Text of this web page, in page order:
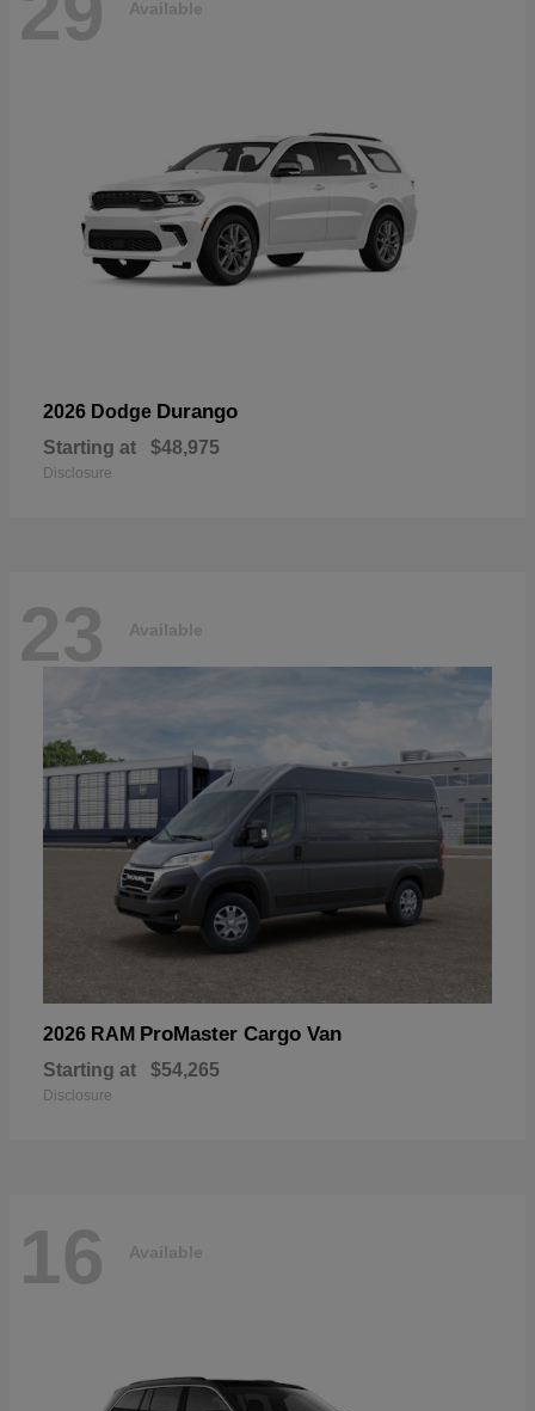
Available
2026 Dodge Durango
Starting at $48,975
Disclosure
23 Available
2026 RAM ProMaster Cargo Van
Starting at $54,265
Disclosure
16 Available